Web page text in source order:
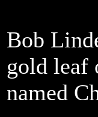
Bob
gold leaf
named